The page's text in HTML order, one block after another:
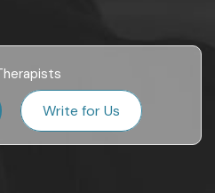
Write for Us